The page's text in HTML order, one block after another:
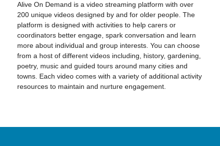
Alive On Demand is a video streaming platform with over
200 unique videos designed by and for older people. The
platform is designed with activities to help carers or
coordinators better engage, spark conversation and learn
more about individual and group interests. You can choose
from a host of different videos including, history, gardening,
poetry, music and guided tours around many cities and
towns. Each video comes with a variety of additional activity
resources to maintain and nurture engagement.